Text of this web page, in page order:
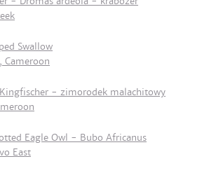
Swallow
Cameroon
- zimorodek malachitowy
Eagle Owl - Bubo Africanus
East